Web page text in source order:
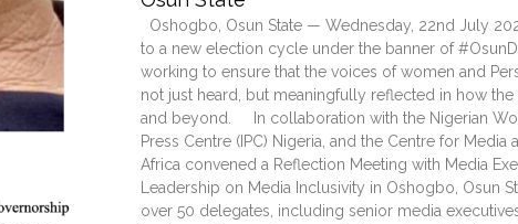
Oshogbo, Osun State — Wednesday, 22nd July
to a new election cycle under the banner of
working to ensure that the voices of women and
not just heard, but meaningfully reflected in how
and beyond. In collaboration with the Nigerian
Press Centre (IPC) Nigeria, and the Centre for Media
Africa convened a Reflection Meeting with Media
Leadership on Media Inclusivity in Oshogbo, Osun
over 50 delegates, including senior media